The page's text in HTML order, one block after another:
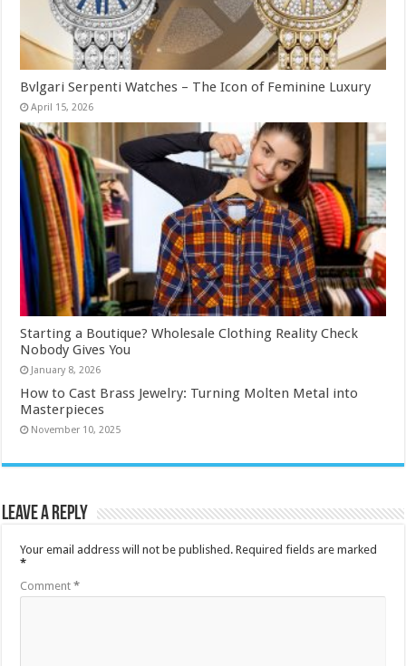
Bvlgari Serpenti Watches – The Icon of Feminine Luxury
April 15, 2026
Starting a Boutique? Wholesale Clothing Reality Check
Nobody Gives You
January 8, 2026
How to Cast Brass Jewelry: Turning Molten Metal into
Masterpieces
November 10, 2025
Leave a Reply
Your email address will not be published. Required fields are marked
*
Comment*